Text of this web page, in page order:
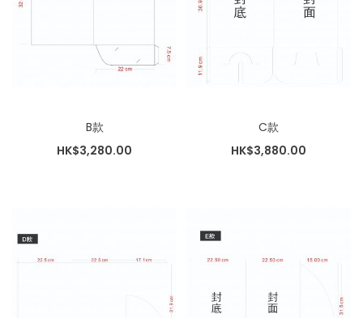
B款
HK$3,280.00
C款
HK$3,880.00